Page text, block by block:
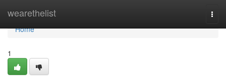
wearethelist
Home
Home
1